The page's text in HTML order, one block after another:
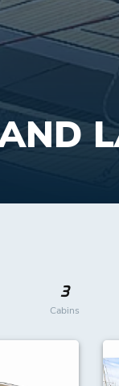
3
Cabins